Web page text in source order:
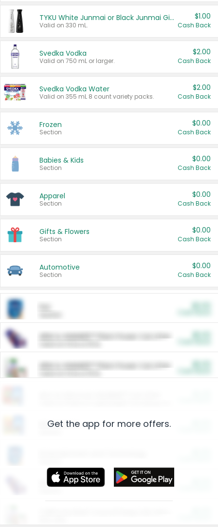
TYKU White Junmai or Black Junmai Ginjo Sake
Valid on 330 mL.
$1.00
Cash Back
Svedka Vodka
Valid on 750 mL or larger.
$2.00
Cash Back
Svedka Vodka Water
Valid on 355 mL 8 count variety packs.
$2.00
Cash Back
Frozen
Section
$0.00
Cash Back
Babies & Kids
Section
$0.00
Cash Back
Apparel
Section
$0.00
Cash Back
Gifts & Flowers
Section
$0.00
Cash Back
Automotive
Section
$0.00
Cash Back
ARM & HAMMER™ Plant Power Cat Litter
ARM & HAMMER™ Plant Power Cat Litter
Restaurants
More Ways to Save
Get the app for more offers.